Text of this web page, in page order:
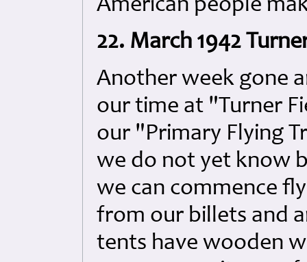
American people
22. March 1942
Another week gone
our time at "Turner
our "Primary Flying
we do not yet know
we can commence
from our billets and
tents have wooden